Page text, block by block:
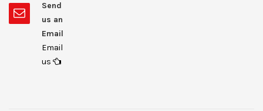
Send
us an
Email
Email
us